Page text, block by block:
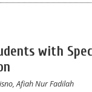
with
Afiah Nur Fadilah